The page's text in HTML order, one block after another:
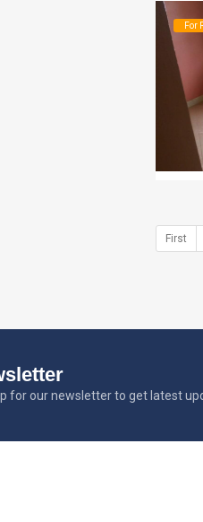
For
First
for our newsletter to get latest